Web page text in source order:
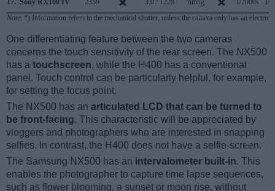
17. Sony RX100 IV 2359 3.0 / 1228 tilting 1/2000s
Note: *) Information refers to the mechanical shutter, unless the camera only has an
One differentiating feature between the two cameras
concerns the touch sensitivity of the rear screen. The NX500
has a touchscreen, while the H400 has a conventional
panel. Touch control can be particularly helpful, for example,
for setting the focus point.
The NX500 has an articulated LCD that can be turned to
be front-facing. This characteristic will be appreciated by
vloggers and photographers who are interested in snapping
selfies. In contrast, the H400 does not have a selfie-screen.
The Samsung NX500 has an intervalometer built-in. This
enables the photographer to capture time lapse sequences,
such as flower blooming, a sunset or moon rise, without